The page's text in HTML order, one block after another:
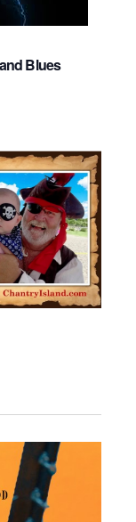
Blues